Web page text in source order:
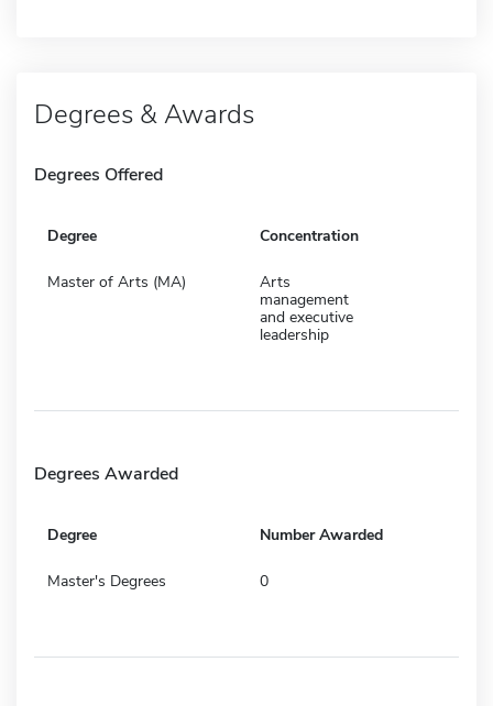
Degrees & Awards
Degrees Offered
Degree Concentration
Master of Arts (MA)
Arts
management
and executive
leadership
Degrees Awarded
Degree Number Awarded
Master's Degrees 0